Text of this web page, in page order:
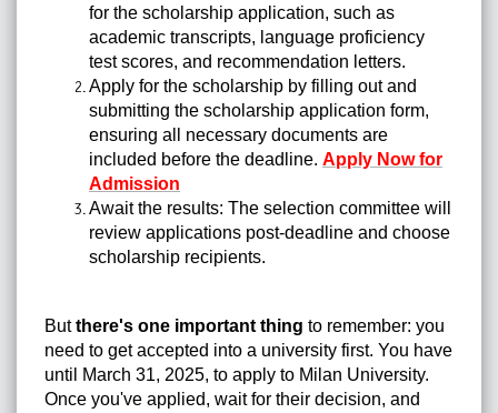
for the scholarship application, such as
academic transcripts, language proficiency
test scores, and recommendation letters.
Apply for the scholarship by filling out and
submitting the scholarship application form,
ensuring all necessary documents are
included before the deadline. Apply Now for
Admission
Await the results: The selection committee will
review applications post-deadline and choose
scholarship recipients.
Butthere's one important thing to remember: you
need to get accepted into a university first. You have
until March 31, 2025, to apply to Milan University.
Once you've applied, wait for their decision, and